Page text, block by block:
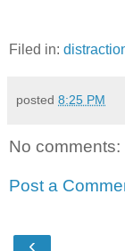
Filed in:
posted 8:25 PM
No comments:
Post a
‹